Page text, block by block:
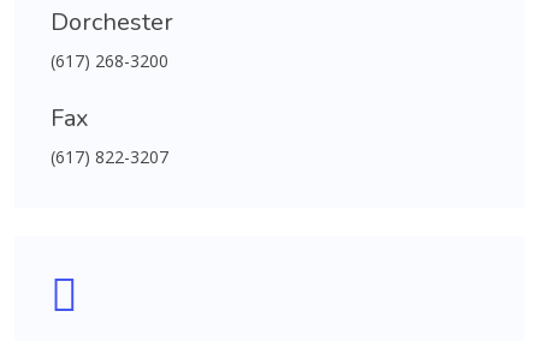
Dorchester
(617) 268-3200
Fax
(617) 822-3207